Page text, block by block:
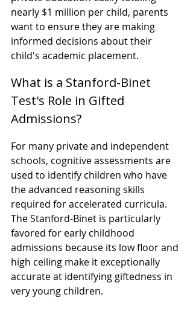
nearly $1 million per child, parents
want to ensure they are making
informed decisions about their
child's academic placement.
What is a Stanford-Binet
Test's Role in Gifted
Admissions?
For many private and independent
schools, cognitive assessments are
used to identify children who have
the advanced reasoning skills
required for accelerated curricula.
The Stanford-Binet is particularly
favored for early childhood
admissions because its low floor and
high ceiling make it exceptionally
accurate at identifying giftedness in
very young children.